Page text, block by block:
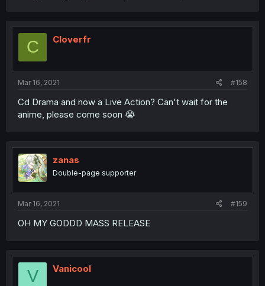
C Cloverfr
Mar 16, 2021 #158
Cd Drama and now a Live Action? Can't wait for the
anime, please come soon 😭
zanas
Double-page supporter
Mar 16, 2021 #159
OH MY GODDD MASS RELEASE
V Vanicool